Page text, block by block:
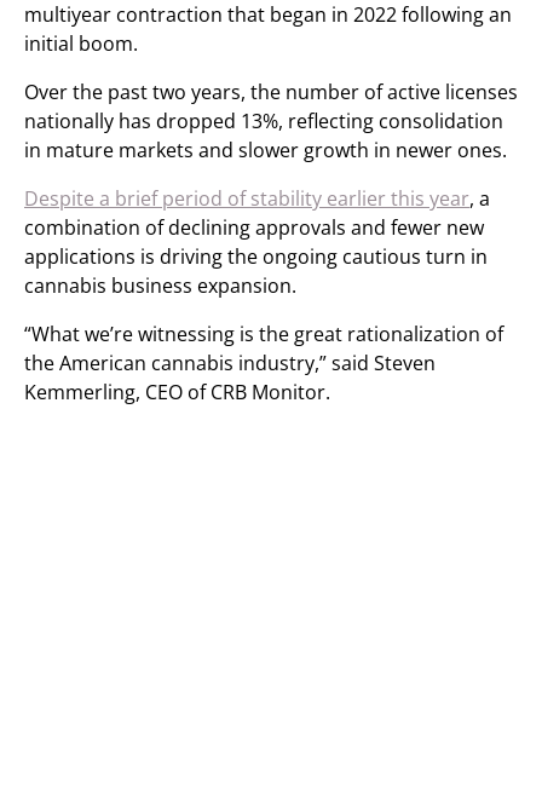
multiyear contraction that began in 2022 following an
initial boom.
Over the past two years, the number of active licenses
nationally has dropped 13%, reflecting consolidation
in mature markets and slower growth in newer ones.
Despite a brief period of stability earlier this year, a
combination of declining approvals and fewer new
applications is driving the ongoing cautious turn in
cannabis business expansion.
“What we’re witnessing is the great rationalization of
the American cannabis industry,” said Steven
Kemmerling, CEO of CRB Monitor.